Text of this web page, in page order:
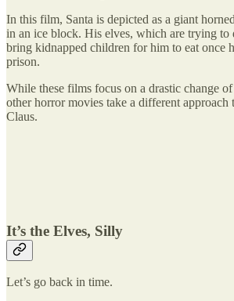
In this film, Santa is depicted as a giant
in an ice block. His elves, which are trying to
bring kidnapped children for him to eat once
prison.
While these films focus on a drastic change
other horror movies take a different approach
Claus.
It’s the Elves, Silly
Let’s go back in time.